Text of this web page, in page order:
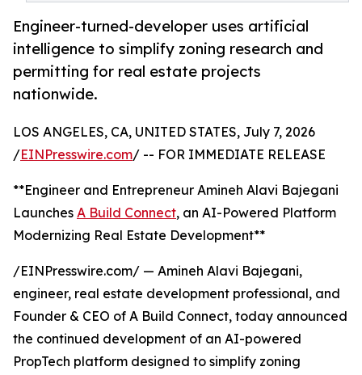
Engineer-turned-developer uses artificial
intelligence to simplify zoning research and
permitting for real estate projects
nationwide.
LOS ANGELES, CA, UNITED STATES, July 7, 2026
/EINPresswire.com/ -- FOR IMMEDIATE RELEASE
**Engineer and Entrepreneur Amineh Alavi Bajegani
Launches A Build Connect, an AI-Powered Platform
Modernizing Real Estate Development**
/EINPresswire.com/ — Amineh Alavi Bajegani,
engineer, real estate development professional, and
Founder & CEO of A Build Connect, today announced
the continued development of an AI-powered
PropTech platform designed to simplify zoning